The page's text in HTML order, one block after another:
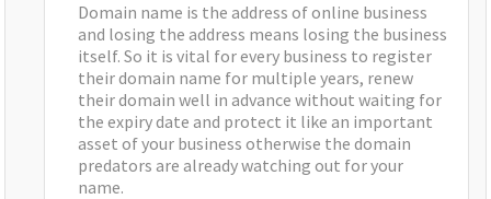
Domain name is the address of online business
and losing the address means losing the business
itself. So it is vital for every business to register
their domain name for multiple years, renew
their domain well in advance without waiting for
the expiry date and protect it like an important
asset of your business otherwise the domain
predators are already watching out for your
name.